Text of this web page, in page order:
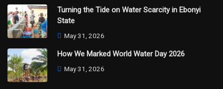
Turning the Tide on Water Scarcity in Ebonyi
State
May 31, 2026
How We Marked World Water Day 2026
May 31, 2026